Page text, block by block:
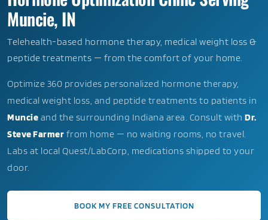
Muncie, IN
Telehealth-based hormone therapy, medical weight loss &
peptide treatments — from the comfort of your home.
Optimize 360 provides personalized hormone therapy,
medical weight loss, and peptide treatments to patients in
Muncie and the surrounding Indiana area. Consult with Dr.
Steve Farmer from home — no waiting rooms, no travel.
Labs at local Quest/LabCorp, medications shipped to your
door.
BOOK MY FREE CONSULTATION